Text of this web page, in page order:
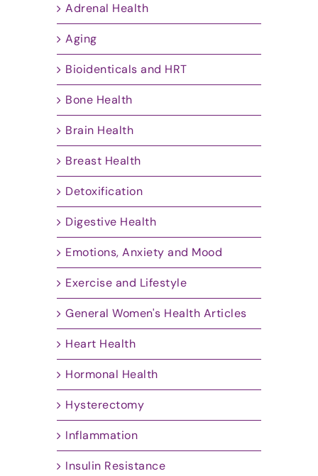
Adrenal Health
Aging
Bioidenticals and HRT
Bone Health
Brain Health
Breast Health
Detoxification
Digestive Health
Emotions, Anxiety and Mood
Exercise and Lifestyle
General Women's Health Articles
Heart Health
Hormonal Health
Hysterectomy
Inflammation
Insulin Resistance